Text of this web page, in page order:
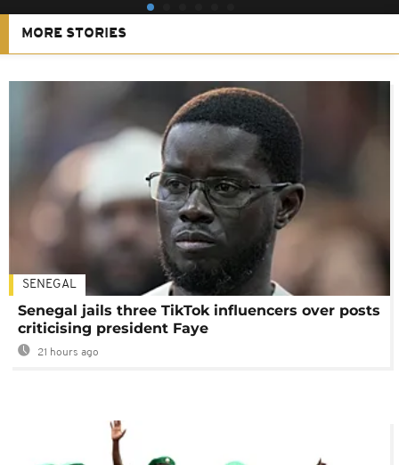
MORE STORIES
SENEGAL
Senegal jails three TikTok influencers over posts
criticising president Faye
21 hours ago